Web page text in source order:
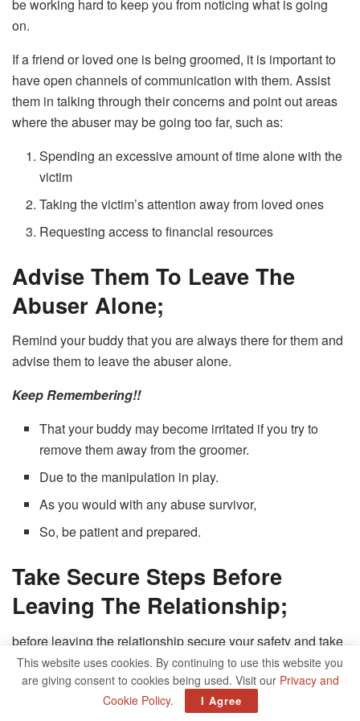
be working hard to keep you from noticing what is going
on.
If a friend or loved one is being groomed, it is important to
have open channels of communication with them. Assist
them in talking through their concerns and point out areas
where the abuser may be going too far, such as:
Spending an excessive amount of time alone with the
victim
Taking the victim’s attention away from loved ones
Requesting access to financial resources
Advise Them To Leave The
Abuser Alone;
Remind your buddy that you are always there for them and
advise them to leave the abuser alone.
Keep Remembering!!
That your buddy may become irritated if you try to
remove them away from the groomer.
Due to the manipulation in play.
As you would with any abuse survivor,
So, be patient and prepared.
Take Secure Steps Before
Leaving The Relationship;
before leaving the relationship secure your safety and take
precautions If you suspect you are being groomed. When
victims attempt to flee, abusers frequently lash out; even if
the groomer isn’t violent, this can have disastrous effects.
This website uses cookies. By continuing to use this website you
are giving consent to cookies being used. Visit our Privacy and
Cookie Policy. I Agree